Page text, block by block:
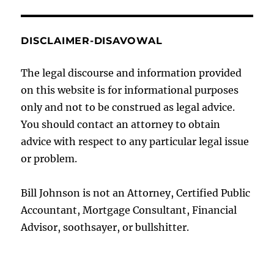
DISCLAIMER-DISAVOWAL
The legal discourse and information provided
on this website is for informational purposes
only and not to be construed as legal advice.
You should contact an attorney to obtain
advice with respect to any particular legal issue
or problem.
Bill Johnson is not an Attorney, Certified Public
Accountant, Mortgage Consultant, Financial
Advisor, soothsayer, or bullshitter.